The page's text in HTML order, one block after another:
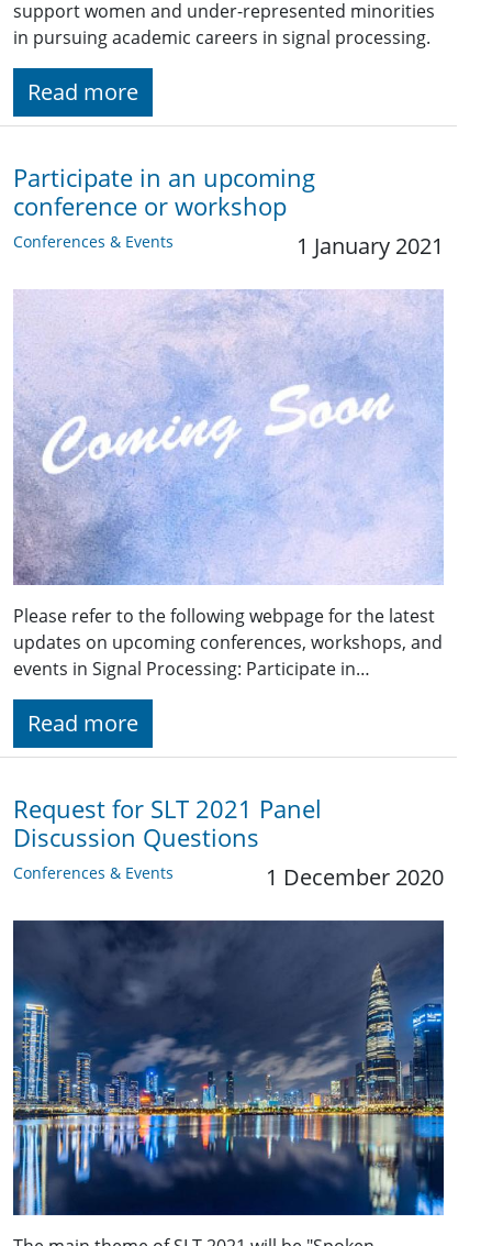
support women and under-represented minorities
in pursuing academic careers in signal processing.
Read more
Participate in an upcoming
conference or workshop
Conferences & Events 1 January 2021
Please refer to the following webpage for the latest
updates on upcoming conferences, workshops, and
events in Signal Processing: Participate in…
Read more
Request for SLT 2021 Panel
Discussion Questions
Conferences & Events 1 December 2020